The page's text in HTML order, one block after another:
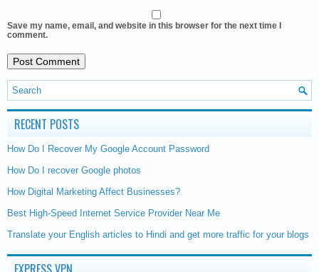
Save my name, email, and website in this browser for the next time I
comment.
RECENT POSTS
How Do I Recover My Google Account Password
How Do I recover Google photos
How Digital Marketing Affect Businesses?
Best High-Speed Internet Service Provider Near Me
Translate your English articles to Hindi and get more traffic for your blogs